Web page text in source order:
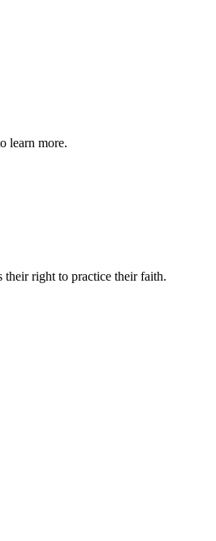
learn more.
right to practice their faith.